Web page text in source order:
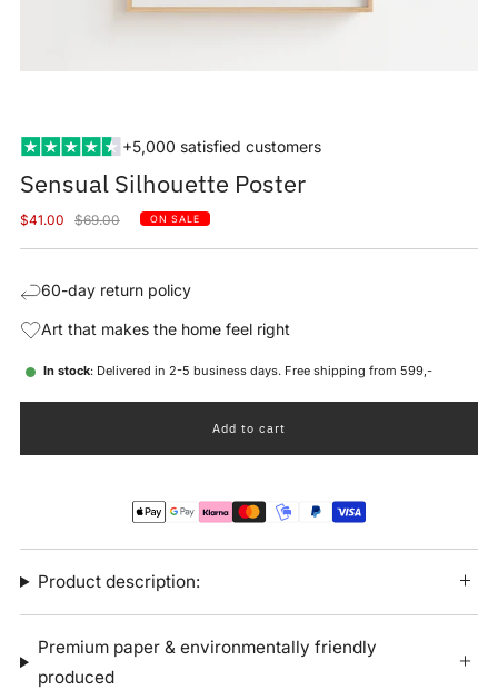
+5,000 satisfied customers
Sensual Silhouette Poster
Sale
$41.00
Regular
$69.00 ON SALE
60-day return policy
Art that makes the home feel right
In stock: Delivered in 2-5 business days. Free shipping from 599,-
Add to cart
Product description:
Premium paper & environmentally friendly
produced